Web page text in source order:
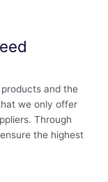
and the
we only offer
Through
the highest